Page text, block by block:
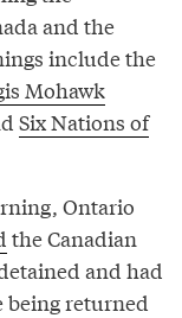
and the
include the
Mohawk
Six Nations of
Ontario
the Canadian
and had
being returned